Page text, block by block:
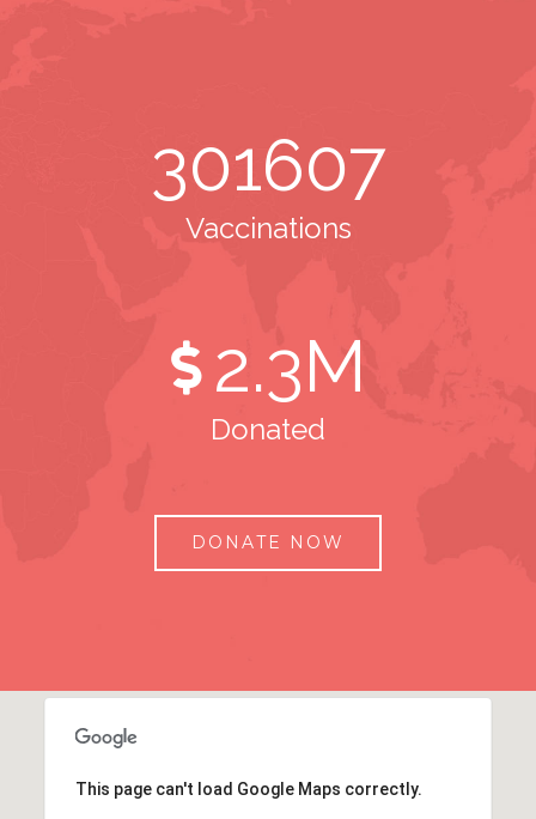
301607
Vaccinations
2.3M
Donated
DONATE NOW
This page can't load Google Maps correctly.